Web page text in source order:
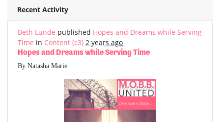
Recent Activity
Beth Lunde published Hopes and Dreams while Serving
Time in Content (c3) 2 years ago
Hopes and Dreams while Serving Time
By Natasha Marie